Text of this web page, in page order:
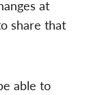
at
share that
able to